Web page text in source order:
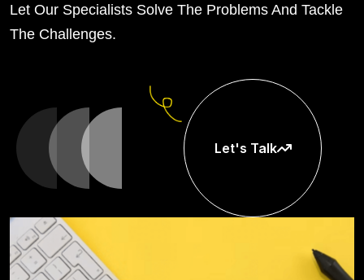
Let Our Specialists Solve The Problems And Tackle
The Challenges.
Let's Talk